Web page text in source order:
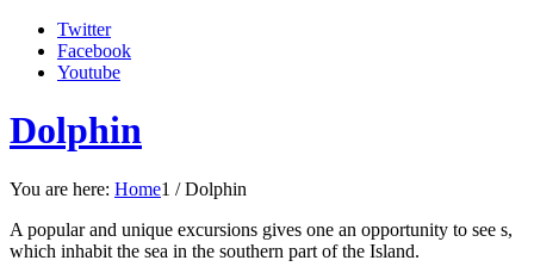
Twitter
Facebook
Youtube
Dolphin
You are here: Home1 / Dolphin
A popular and unique excursions gives one an opportunity to see s,
which inhabit the sea in the southern part of the Island.